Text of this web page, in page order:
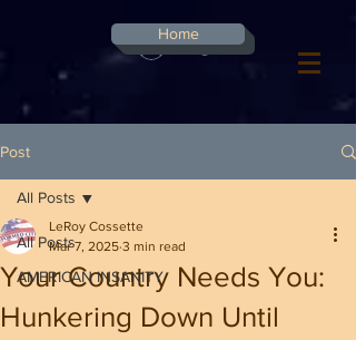
Log In
Home
Post
All Posts
AMERICAN INSANITY
All Posts
Your Country Needs You:
Hunkering Down Until
LeRoy Cossette
Mar 7, 2025 3 min read